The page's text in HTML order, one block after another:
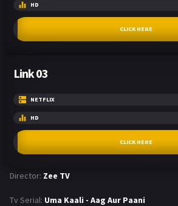
HD
CLICK HERE
Link 03
NETFLIX
HD
CLICK HERE
Director: Zee TV
Tv Serial: Uma Kaali - Aag Aur Paani